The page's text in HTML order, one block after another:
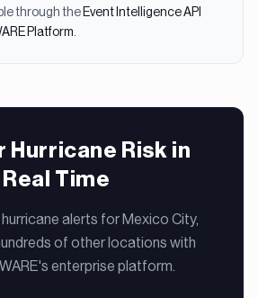
through the Event Intelligence API
Platform
Hurricane Risk in
Real Time
alerts for Mexico City,
of other locations with
enterprise platform.